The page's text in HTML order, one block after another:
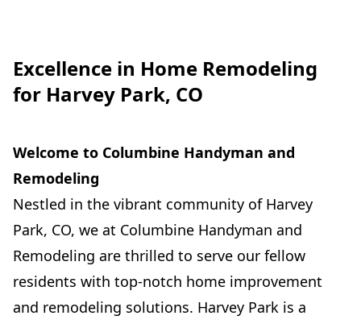
Excellence in Home Remodeling
for Harvey Park, CO
Welcome to Columbine Handyman and
Remodeling
Nestled in the vibrant community of Harvey
Park, CO, we at Columbine Handyman and
Remodeling are thrilled to serve our fellow
residents with top-notch home improvement
and remodeling solutions. Harvey Park is a